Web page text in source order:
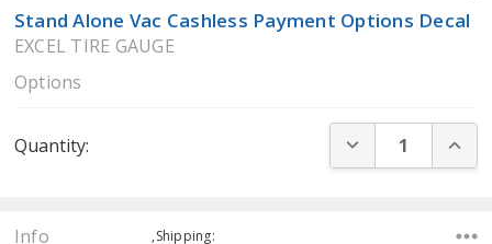
WISH
LIST
Stand Alone Vac Cashless Payment Options Decal
EXCEL TIRE GAUGE
Options
Stock:
Quantity: DECREASE
Info ,Shipping: